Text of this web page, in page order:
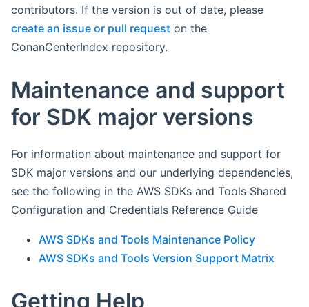
contributors. If the version is out of date, please
create an issue or pull request on the
ConanCenterIndex repository.
Maintenance and support
for SDK major versions
For information about maintenance and support for
SDK major versions and our underlying dependencies,
see the following in the AWS SDKs and Tools Shared
Configuration and Credentials Reference Guide
AWS SDKs and Tools Maintenance Policy
AWS SDKs and Tools Version Support Matrix
Getting Help